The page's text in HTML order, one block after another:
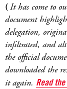
(It has come to
document
delegation,
infiltrated, and
the official
downloaded the
it again. Read